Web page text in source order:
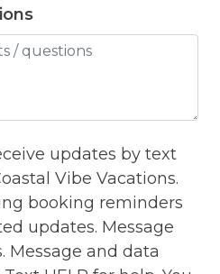
Door
updates by text
Vibe Vacations.
booking reminders
updates. Message
Message and data